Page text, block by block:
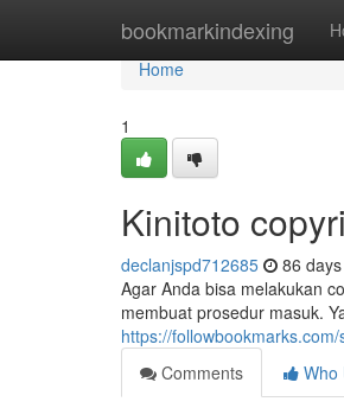
bookmarkindexing
Home
Home
1
Kinitoto
declanjspd712685 86
Agar Anda bisa melakukan
membuat prosedur masuk.
https://
Comments
Who